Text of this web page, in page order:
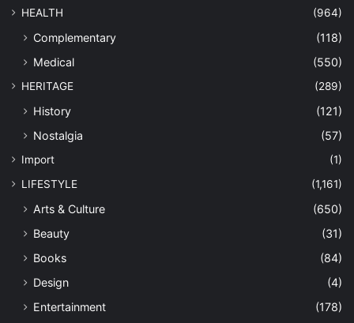
HEALTH (964)
Complementary
(118)
Medical
(550)
HERITAGE (289)
History
(121)
Nostalgia
(57)
Import
(1)
LIFESTYLE
(1,161)
Arts & Culture
(650)
Beauty
(31)
Books
(84)
Design
(4)
Entertainment
(178)